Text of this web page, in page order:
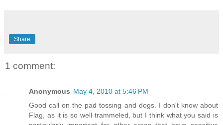
Share
1 comment:
Anonymous May 4, 2010 at 5:46 PM
Good call on the pad tossing and dogs. I don't know about
Flag, as it is so well trammeled, but I think what you said is